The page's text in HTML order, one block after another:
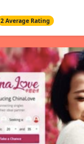
2 Average Rating